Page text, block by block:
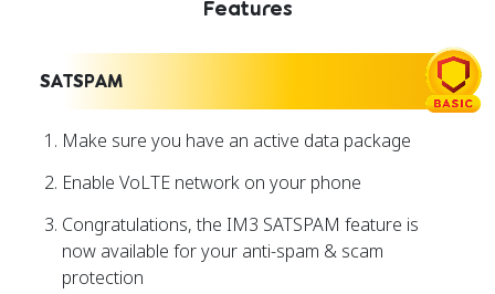
Features
SATSPAM
Make sure you have an active data package
Enable VoLTE network on your phone
Congratulations, the IM3 SATSPAM feature is
now available for your anti-spam & scam
protection